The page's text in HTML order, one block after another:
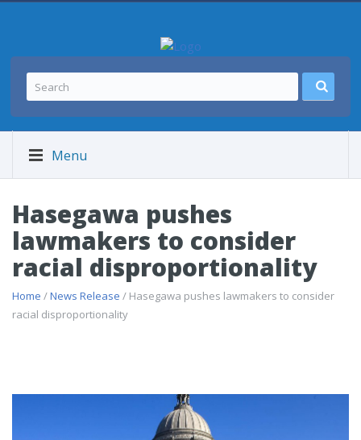
Menu
Hasegawa pushes
lawmakers to consider
racial disproportionality
Home /News Release / Hasegawa pushes lawmakers to consider
racial disproportionality